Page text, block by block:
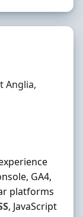
Anglia,
GA4,
platforms
, JavaScript